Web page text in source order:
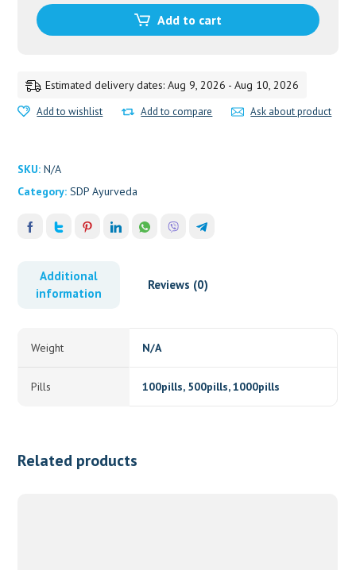
quantity
Add to cart
Estimated delivery dates: Aug 9, 2026 - Aug 10, 2026
Add to wishlist Add to compare Ask about product
SKU:N/A
Category:SDP Ayurveda
Additional
information
Reviews (0)
Weight N/A
Pills 100pills, 500pills, 1000pills
Related products